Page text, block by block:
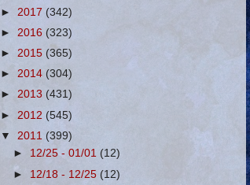
► 2017 (342)
► 2016 (323)
► 2015 (365)
► 2014 (304)
► 2013 (431)
► 2012 (545)
▼ 2011 (399)
► 12/25 - 01/01(12)
► 12/18 - 12/25(12)